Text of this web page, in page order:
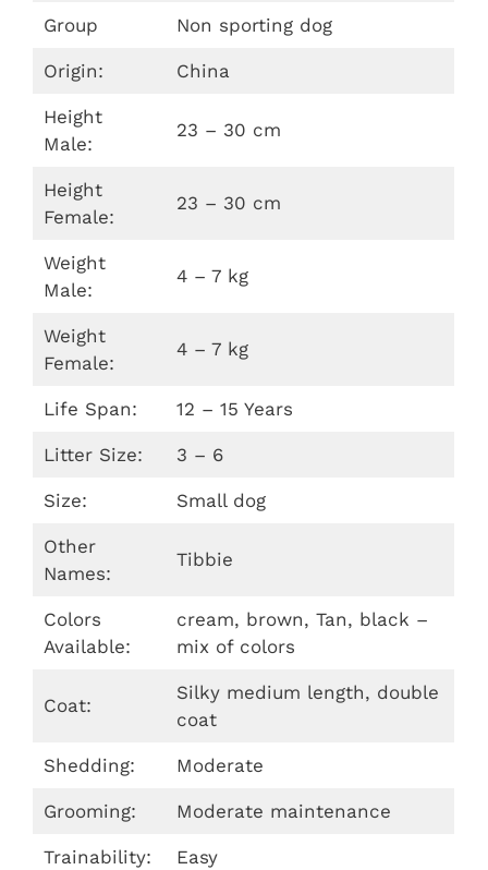
Group Non sporting dog
Origin: China
Height
Male:
23 – 30 cm
Height
Female:
23 – 30 cm
Weight
Male:
4 – 7 kg
Weight
Female:
4 – 7 kg
Life Span: 12 – 15 Years
Litter Size: 3 – 6
Size: Small dog
Other
Names:
Tibbie
Colors
Available:
cream, brown, Tan, black –
mix of colors
Coat:
Silky medium length, double
coat
Shedding: Moderate
Grooming: Moderate maintenance
Trainability: Easy